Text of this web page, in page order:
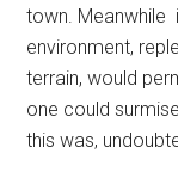
town. Meanwhile
environment,
terrain, would
one could
this was,